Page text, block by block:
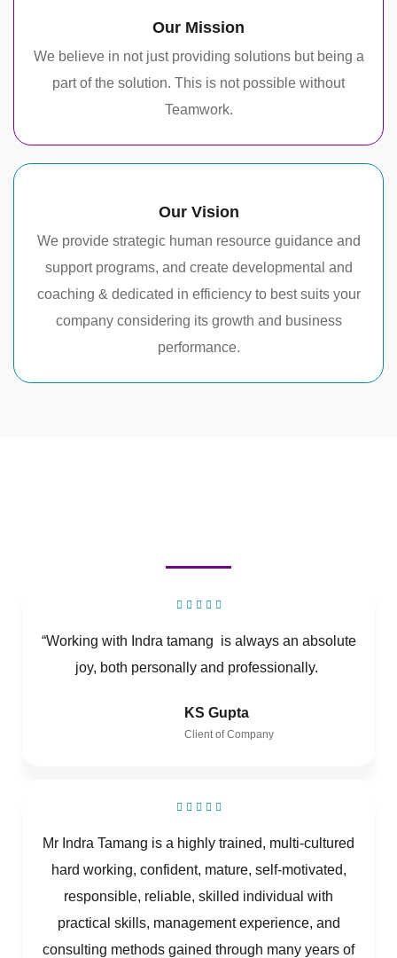
Our Mission
We believe in not just providing solutions but being a
part of the solution. This is not possible without
Teamwork.
Our Vision
We provide strategic human resource guidance and
support programs, and create developmental and
coaching & dedicated in efficiency to best suits your
company considering its growth and business
performance.
“Working with Indra tamang is always an absolute
joy, both personally and professionally.
KS Gupta
Client of Company
Mr Indra Tamang is a highly trained, multi-cultured
hard working, confident, mature, self-motivated,
responsible, reliable, skilled individual with
practical skills, management experience, and
consulting methods gained through many years of